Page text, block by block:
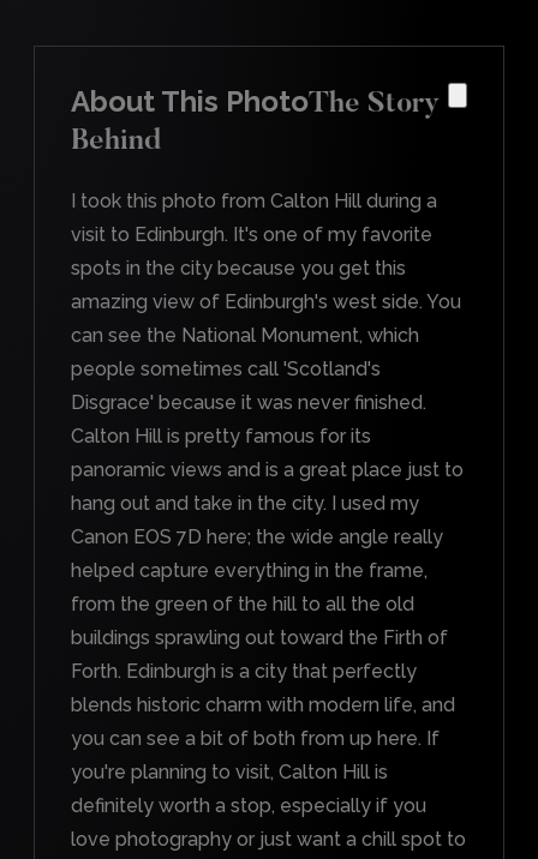
About This PhotoThe Story
Behind
I took this photo from Calton Hill during a
visit to Edinburgh. It's one of my favorite
spots in the city because you get this
amazing view of Edinburgh's west side. You
can see the National Monument, which
people sometimes call 'Scotland's
Disgrace' because it was never finished.
Calton Hill is pretty famous for its
panoramic views and is a great place just to
hang out and take in the city. I used my
Canon EOS 7D here; the wide angle really
helped capture everything in the frame,
from the green of the hill to all the old
buildings sprawling out toward the Firth of
Forth. Edinburgh is a city that perfectly
blends historic charm with modern life, and
you can see a bit of both from up here. If
you're planning to visit, Calton Hill is
definitely worth a stop, especially if you
love photography or just want a chill spot to